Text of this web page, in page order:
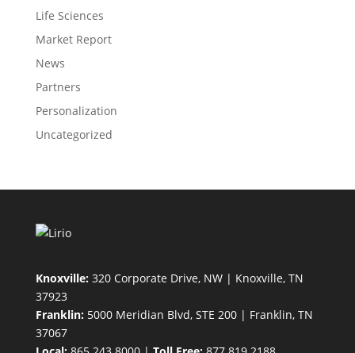
Life Sciences
Market Report
News
Partners
Personalization
Uncategorized
Knoxville:320 Corporate Drive, NW | Knoxville, TN
37923
Franklin:5000 Meridian Blvd, STE 200 | Franklin, TN
37067